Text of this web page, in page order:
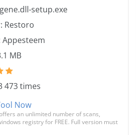
setup.exe
Restoro
MB
473 times
Now
an unlimited number of scans,
registry for FREE. Full version must